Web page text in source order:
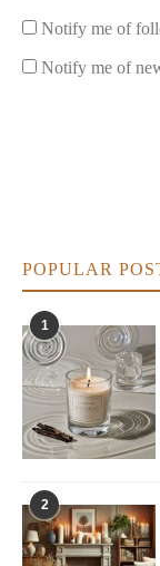
Notify me of
Notify me of
POPULAR
1
2